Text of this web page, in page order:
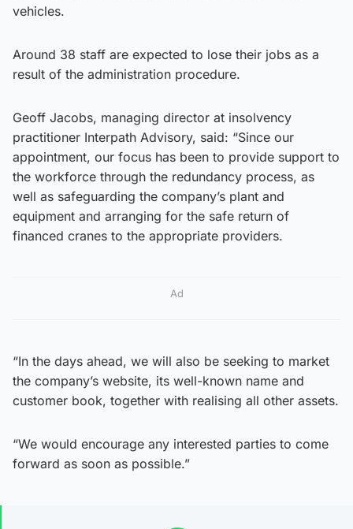
vehicles.
Around 38 staff are expected to lose their jobs as a
result of the administration procedure.
Geoff Jacobs, managing director at insolvency
practitioner Interpath Advisory, said: “Since our
appointment, our focus has been to provide support to
the workforce through the redundancy process, as
well as safeguarding the company’s plant and
equipment and arranging for the safe return of
financed cranes to the appropriate providers.
Ad
“In the days ahead, we will also be seeking to market
the company’s website, its well-known name and
customer book, together with realising all other assets.
“We would encourage any interested parties to come
forward as soon as possible.”